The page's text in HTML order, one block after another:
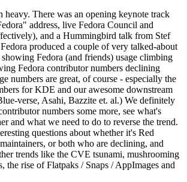
heavy. There was an opening keynote track
address, live Fedora Council and
and a Hummingbird talk from Stef
produced a couple of very talked-about
showing Fedora (and friends) usage climbing
Fedora contributor numbers declining
numbers are great, of course - especially the
for KDE and our awesome downstream
verse, Asahi, Bazzite et. al.) We definitely
numbers some more, see what's
and what we need to do to reverse the trend.
questions about whether it's Red
or both who are declining, and
trends like the CVE tsunami, mushrooming
the rise of Flatpaks / Snaps / AppImages and